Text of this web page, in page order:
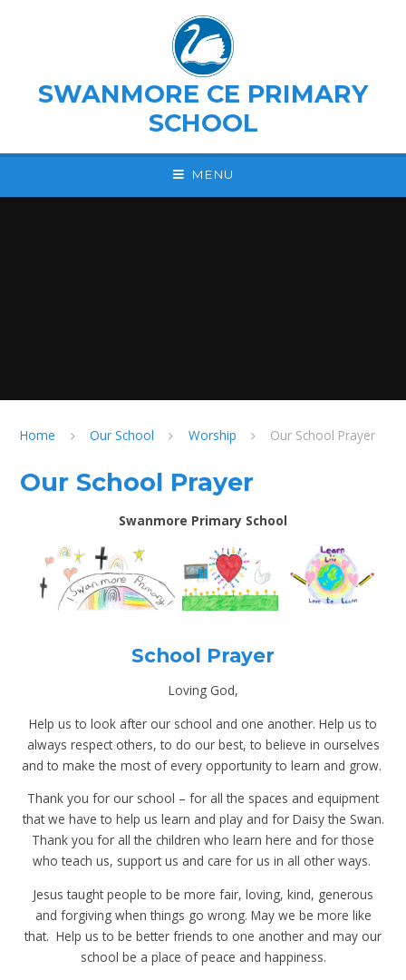
SWANMORE CE PRIMARY
SCHOOL
MENU
Home Our School Worship Our School Prayer
Our School Prayer
Swanmore Primary School
School Prayer
Loving God,
Help us to look after our school and one another. Help us to
always respect others, to do our best, to believe in ourselves
and to make the most of every opportunity to learn and grow.
Thank you for our school – for all the spaces and equipment
that we have to help us learn and play and for Daisy the Swan.
Thank you for all the children who learn here and for those
who teach us, support us and care for us in all other ways.
Jesus taught people to be more fair, loving, kind, generous
and forgiving when things go wrong. May we be more like
that. Help us to be better friends to one another and may our
school be a place of peace and happiness.